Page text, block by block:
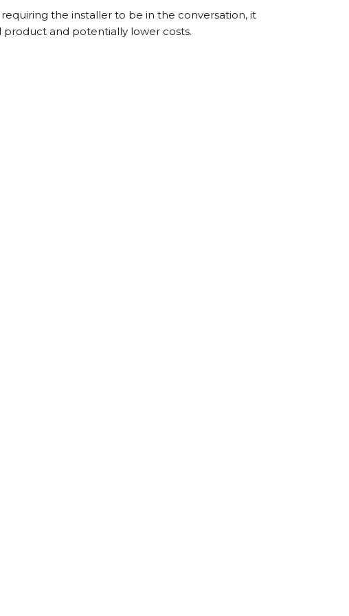
the installer to be in the conversation, it
and potentially lower costs.